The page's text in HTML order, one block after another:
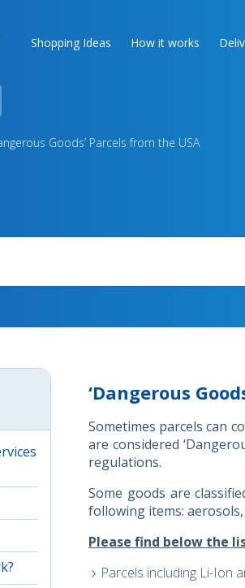
Shopping Ideas How it works
Goods’ Parcels from the USA
‘Dangerous
Sometimes parcels can
are considered
regulations.
Some goods are
following items:
Please find below the
Parcels including Li-Ion